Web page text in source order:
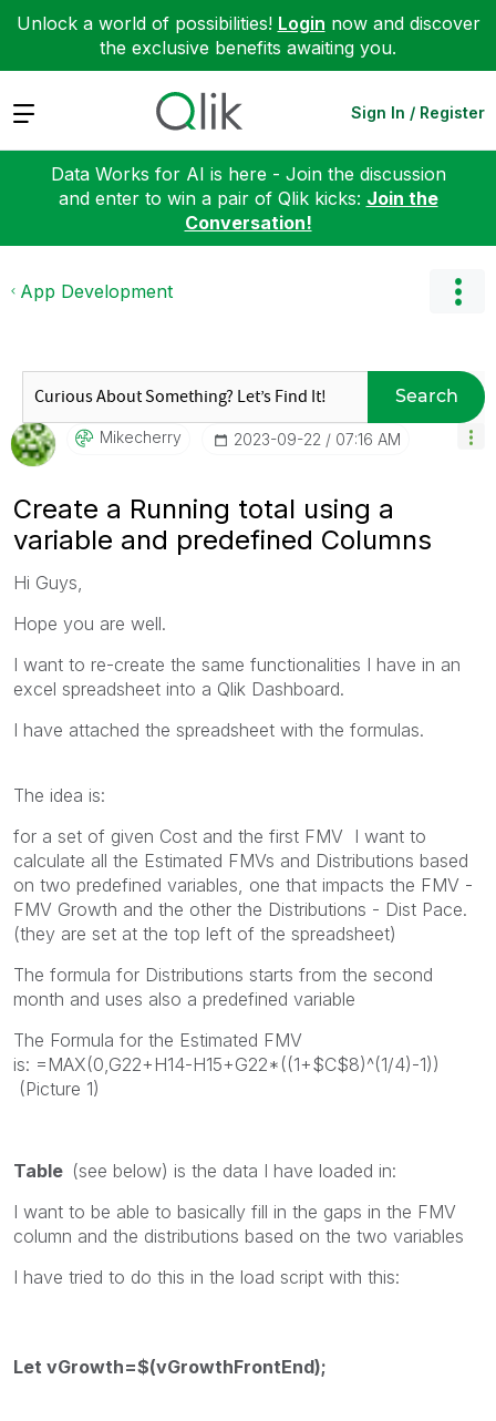
Unlock a world of possibilities! Login now and discover
the exclusive benefits awaiting you.
Expand Sign In / Register
Data Works for AI is here - Join the discussion
and enter to win a pair of Qlik kicks: Join the
Conversation!
App Development
Search
Mikecherry ‎2023-09-22 07:16 AM
Create a Running total using a
variable and predefined Columns
Hi Guys,
Hope you are well.
I want to re-create the same functionalities I have in an
excel spreadsheet into a Qlik Dashboard.
I have attached the spreadsheet with the formulas.
The idea is:
for a set of given Cost and the first FMV I want to
calculate all the Estimated FMVs and Distributions based
on two predefined variables, one that impacts the FMV -
FMV Growth and the other the Distributions - Dist Pace.
(they are set at the top left of the spreadsheet)
The formula for Distributions starts from the second
month and uses also a predefined variable
The Formula for the Estimated FMV
is: =MAX(0,G22+H14-H15+G22*((1+$C$8)^(1/4)-1))
(Picture 1)
Table (see below) is the data I have loaded in:
I want to be able to basically fill in the gaps in the FMV
column and the distributions based on the two variables
I have tried to do this in the load script with this:
Let vGrowth=$(vGrowthFrontEnd);